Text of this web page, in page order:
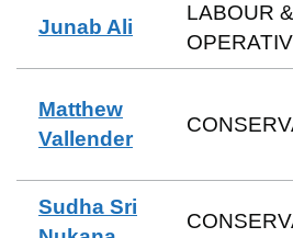
Junab Ali
LABOUR
Matthew
Vallender
Sudha Sri